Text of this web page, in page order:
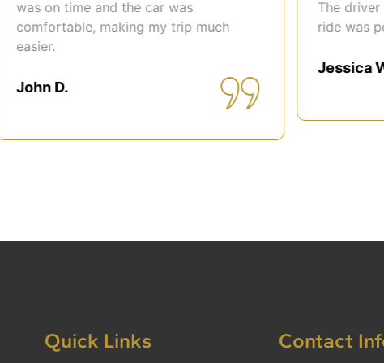
was on time and the car was
comfortable, making my trip much
easier.
John D.
The driver
ride was
Jessica
Quick Links Contact